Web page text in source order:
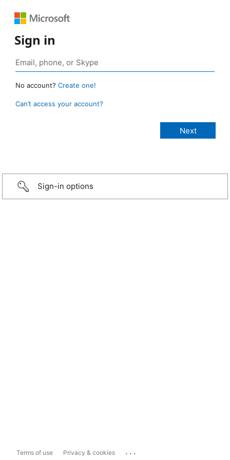
Sign in
No account? Create one!
Can’t access your account?
Sign-in options
Terms of use Privacy & cookies ...